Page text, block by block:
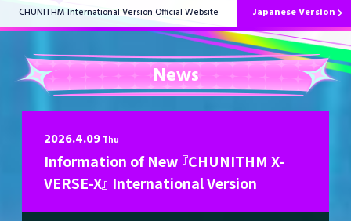
CHUNITHM International Version Official Website Japanese Version
HOME
News
News
2026.4.09 Thu
Information of New 『CHUNITHM X-
VERSE-X』 International Version